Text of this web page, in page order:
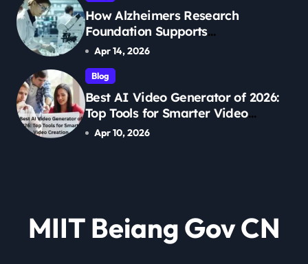
How Alzheimers Research
Foundation Supports
Breakthroughs in Treatment
Apr 14, 2026
Blog
Best AI Video Generator of 2026:
Top Tools for Smarter Video
Creation
Apr 10, 2026
MIIT Beiang Gov CN